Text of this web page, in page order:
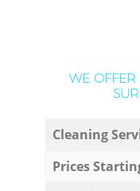
WE
Cleaning
Prices